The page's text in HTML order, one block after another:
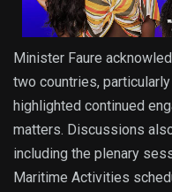
Minister Faure
two countries,
highlighted continued
matters. Discussions
including the plenary
Maritime Activities